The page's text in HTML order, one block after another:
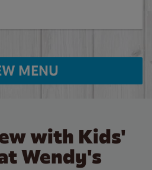
MENU
with Kids'
Wendy's